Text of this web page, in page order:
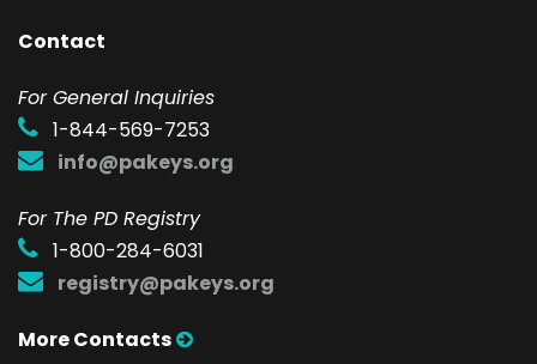
Contact
For General Inquiries
1-844-569-7253
info@pakeys.org
For The PD Registry
1-800-284-6031
registry@pakeys.org
More Contacts